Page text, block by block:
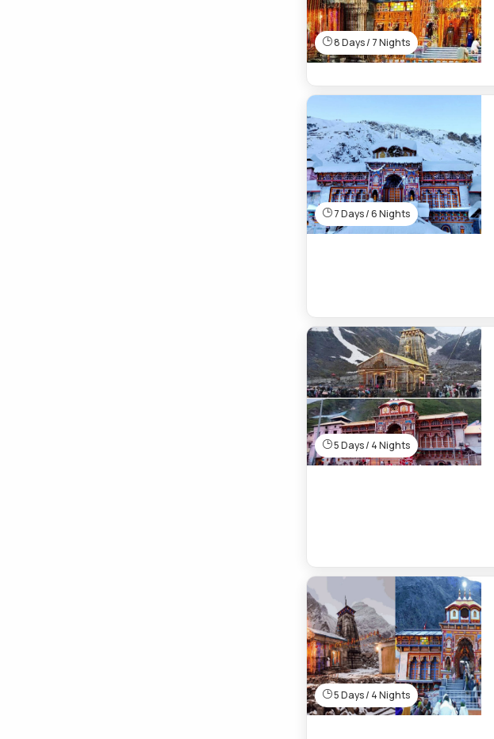
8 Days / 7 Nights
7 Days / 6 Nights
5 Days / 4 Nights
5 Days / 4 Nights